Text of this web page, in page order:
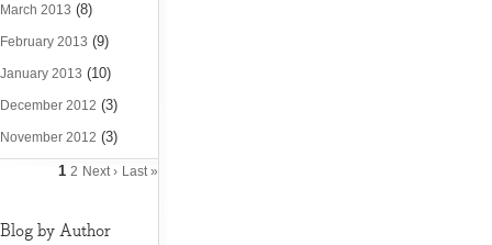
March 2013 (8)
February 2013 (9)
January 2013 (10)
December 2012 (3)
November 2012 (3)
1 2 Next › Last »
Blog by Author